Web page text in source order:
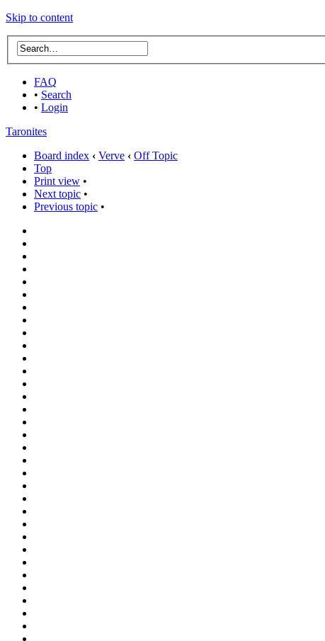
Skip to content
FAQ
• Search
• Login
Taronites
Board index ‹ Verve ‹ Off Topic
Top
Print view •
Next topic •
Previous topic •